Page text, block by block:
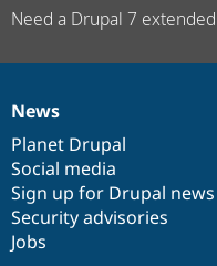
Need a Drupal 7
News
items
News
Planet Drupal
Social media
Sign up for Drupal news
Security advisories
Jobs
Our
community
Documentation
Drupal
code
base
Governance
of
community